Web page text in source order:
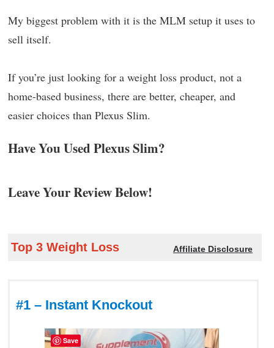
My biggest problem with it is the MLM setup it uses to
sell itself.
If you’re just looking for a weight loss product, not a
home-based business, there are better, cheaper, and
easier choices than Plexus Slim.
Have You Used Plexus Slim?
Leave Your Review Below!
Top 3 Weight Loss Affiliate Disclosure
#1 – Instant Knockout
Save